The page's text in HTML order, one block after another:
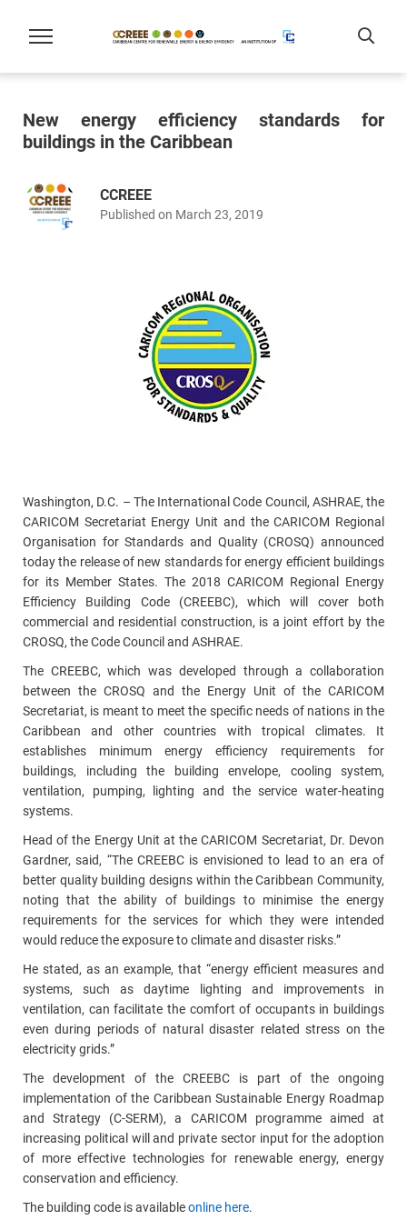
New energy efficiency standards for
buildings in the Caribbean
CCREEE
Published on March 23, 2019
Washington, D.C. – The International Code Council, ASHRAE, the
CARICOM Secretariat Energy Unit and the CARICOM Regional
Organisation for Standards and Quality (CROSQ) announced
today the release of new standards for energy efficient buildings
for its Member States. The 2018 CARICOM Regional Energy
Efficiency Building Code (CREEBC), which will cover both
commercial and residential construction, is a joint effort by the
CROSQ, the Code Council and ASHRAE.
The CREEBC, which was developed through a collaboration
between the CROSQ and the Energy Unit of the CARICOM
Secretariat, is meant to meet the specific needs of nations in the
Caribbean and other countries with tropical climates. It
establishes minimum energy efficiency requirements for
buildings, including the building envelope, cooling system,
ventilation, pumping, lighting and the service water-heating
systems.
Head of the Energy Unit at the CARICOM Secretariat, Dr. Devon
Gardner, said, “The CREEBC is envisioned to lead to an era of
better quality building designs within the Caribbean Community,
noting that the ability of buildings to minimise the energy
requirements for the services for which they were intended
would reduce the exposure to climate and disaster risks.”
He stated, as an example, that “energy efficient measures and
systems, such as daytime lighting and improvements in
ventilation, can facilitate the comfort of occupants in buildings
even during periods of natural disaster related stress on the
electricity grids.”
The development of the CREEBC is part of the ongoing
implementation of the Caribbean Sustainable Energy Roadmap
and Strategy (C-SERM), a CARICOM programme aimed at
increasing political will and private sector input for the adoption
of more effective technologies for renewable energy, energy
conservation and efficiency.
The building code is availableonline here.